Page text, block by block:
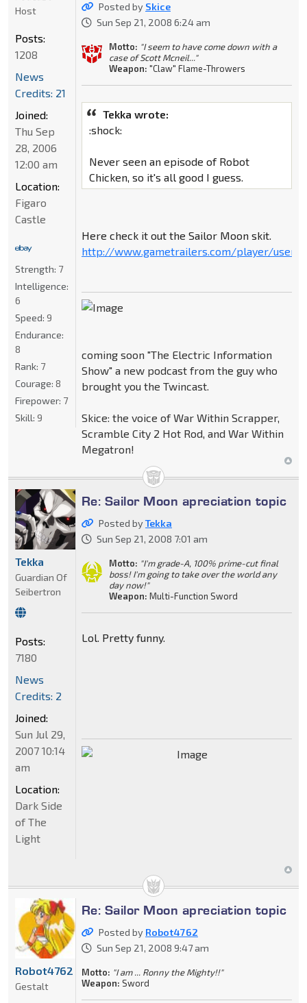
Posted by Skice
Sun Sep 21, 2008 6:24 am
Motto: "I seem to have come down with a
case of Scott Mcneil..."
Weapon: "Claw" Flame-Throwers
Tekka wrote:
:shock:
Never seen an episode of Robot
Chicken, so it's all good I guess.
Here check it out the Sailor Moon skit.
http://www.gametrailers.com/player/
coming soon "The Electric Information
Show" a new podcast from the guy who
brought you the Twincast.
Skice: the voice of War Within Scrapper,
Scramble City 2 Hot Rod, and War Within
Megatron!
Host
Posts:
1208
News
Credits: 21
Joined:
Thu Sep
28, 2006
12:00 am
Location:
Figaro
Castle
Strength: 7
Intelligence:
6
Speed: 9
Endurance:
8
Rank: 7
Courage: 8
Firepower: 7
Skill: 9
Re: Sailor Moon apreciation topic
Posted byTekka
Sun Sep 21, 2008 7:01 am
Motto: "I'm grade-A, 100% prime-cut final
boss! I'm going to take over the world any
day now!"
Weapon: Multi-Function Sword
Lol. Pretty funny.
Tekka
Guardian Of
Seibertron
Posts:
7180
News
Credits: 2
Joined:
Sun Jul 29,
2007 10:14
am
Location:
Dark Side
of The
Light
Re: Sailor Moon apreciation topic
Posted by Robot4762
Sun Sep 21, 2008 9:47 am
Motto: "I am ... Ronny the Mighty!!"
Weapon: Sword
Robot4762
Gestalt